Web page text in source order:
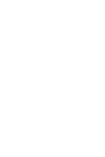
Family Law
cases, helping
includes over
and can
domestic